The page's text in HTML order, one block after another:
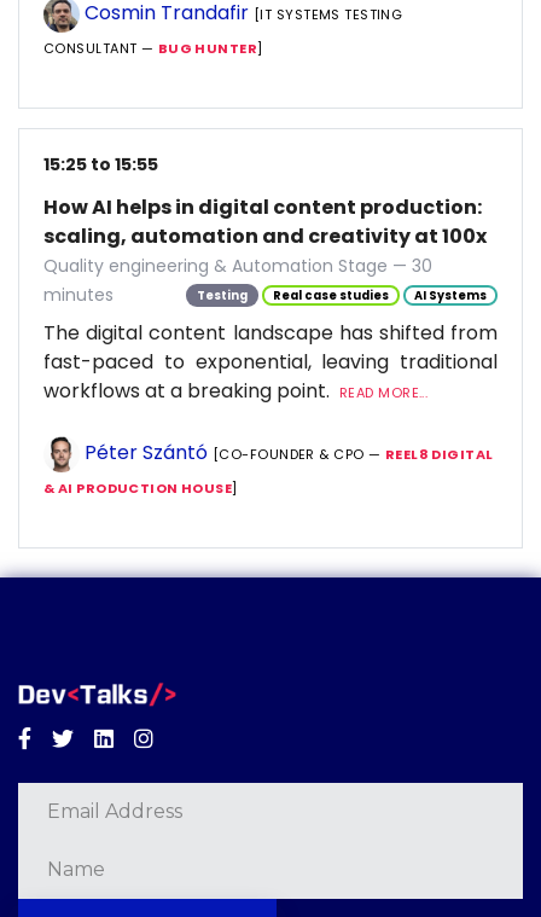
Cosmin Trandafir [IT SYSTEMS TESTING
CONSULTANT — BUG HUNTER]
15:25 to 15:55
How AI helps in digital content production:
scaling, automation and creativity at 100x
Quality engineering & Automation Stage — 30
minutes
Testing Real case studies AI Systems
The digital content landscape has shifted from
fast-paced to exponential, leaving traditional
workflows at a breaking point.
READ MORE...
Péter Szántó [CO-FOUNDER & CPO — REEL8 DIGITAL
& AI PRODUCTION HOUSE]
Facebook
TwitterLinkedinInstagram